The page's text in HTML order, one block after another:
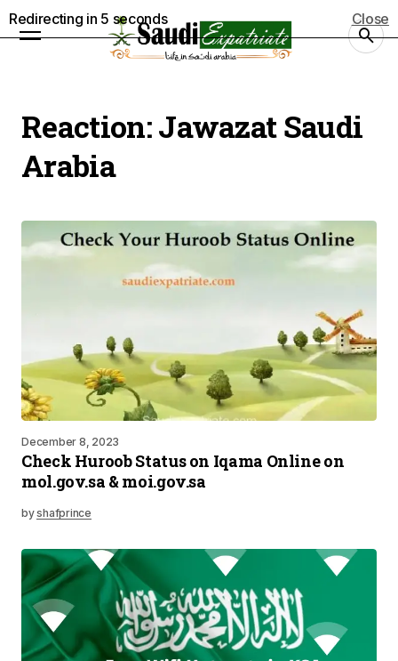
Reaction:Jawazat Saudi
Arabia
December 8, 2023
Check Huroob Status on Iqama Online on
mol.gov.sa & moi.gov.sa
byshafprince
Redirecting in 4 seconds Close